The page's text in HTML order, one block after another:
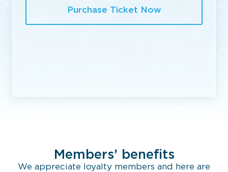
Purchase Ticket Now
Members’ benefits
We appreciate loyalty members and here are